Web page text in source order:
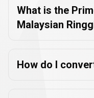
FAQs
What is the
Malaysian
How do I